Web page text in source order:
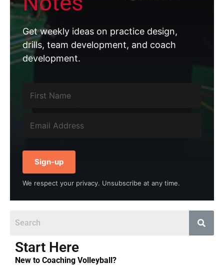
Get weekly ideas on practice design,
drills, team development, and coach
development.
Sign-up
We respect your privacy. Unsubscribe at any time.
Start Here
New to Coaching Volleyball?